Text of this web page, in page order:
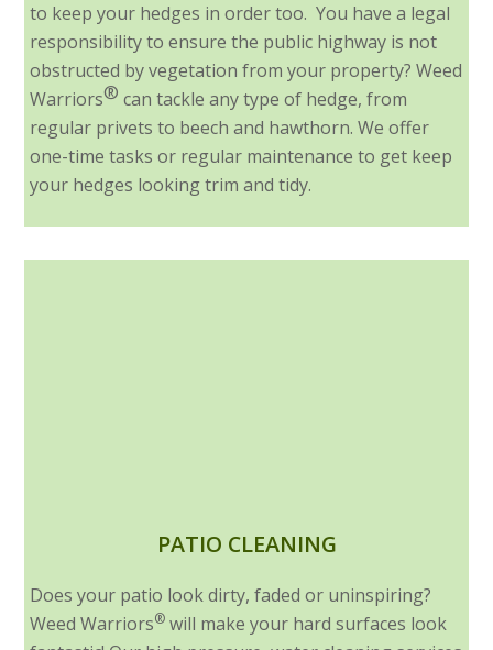
to keep your hedges in order too. You have a legal
responsibility to ensure the public highway is not
obstructed by vegetation from your property? Weed
Warriors® can tackle any type of hedge, from
regular privets to beech and hawthorn. We offer
one-time tasks or regular maintenance to get keep
your hedges looking trim and tidy.
PATIO CLEANING
Does your patio look dirty, faded or uninspiring?
Weed Warriors® will make your hard surfaces look